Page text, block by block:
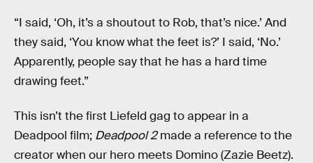
“I said, ‘Oh, it’s a shoutout to Rob, that’s nice.’ And
they said, ‘You know what the feet is?’ I said, ‘No.’
Apparently, people say that he has a hard time
drawing feet.”
This isn’t the first Liefeld gag to appear in a
Deadpool film; Deadpool 2made a reference to the
creator when our hero meets Domino (Zazie Beetz).